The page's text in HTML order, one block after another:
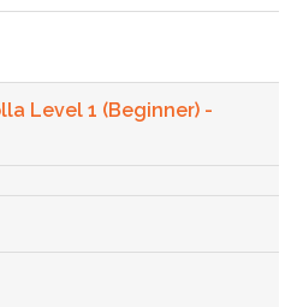
Level 1 (Beginner) -